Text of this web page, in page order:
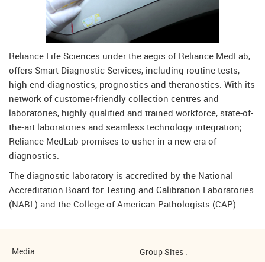
Reliance Life Sciences under the aegis of Reliance MedLab,
offers Smart Diagnostic Services, including routine tests,
high-end diagnostics, prognostics and theranostics. With its
network of customer-friendly collection centres and
laboratories, highly qualified and trained workforce, state-of-
the-art laboratories and seamless technology integration;
Reliance MedLab promises to usher in a new era of
diagnostics.
The diagnostic laboratory is accredited by the National
Accreditation Board for Testing and Calibration Laboratories
(NABL) and the College of American Pathologists (CAP).
Media Group Sites :